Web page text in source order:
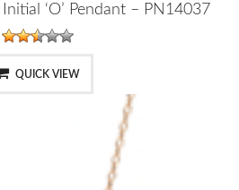
‘O’ Pendant – PN14037
QUICK VIEW